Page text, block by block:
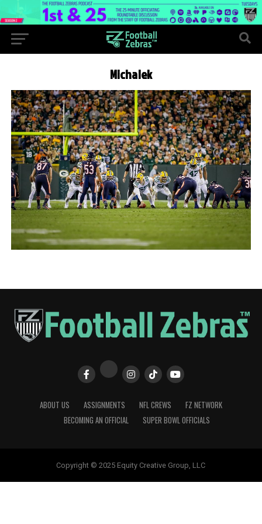
Michalek
ABOUT US ASSIGNMENTS NFL CREWS
FZ NETWORK
BECOMING AN OFFICIAL
SUPER BOWL OFFICIALS
Copyright © 2025 Equity Creative Group, LLC